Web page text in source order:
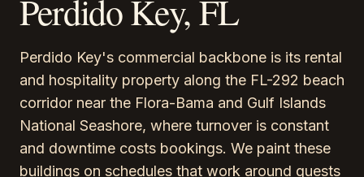
Perdido Key, FL
Perdido Key's commercial backbone is its rental
and hospitality property along the FL-292 beach
corridor near the Flora-Bama and Gulf Islands
National Seashore, where turnover is constant
and downtime costs bookings. We paint these
buildings on schedules that work around guests